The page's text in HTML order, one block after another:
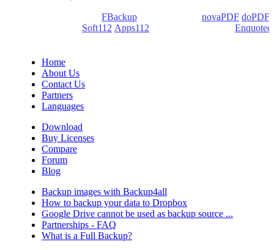
FBackup novaPDF doPDF
Soft112 Apps112
Enquoted
Home
About Us
Contact Us
Partners
Languages
Download
Buy Licenses
Compare
Forum
Blog
Backup images with Backup4all
How to backup your data to Dropbox
Google Drive cannot be used as backup source ...
Partnerships - FAQ
What is a Full Backup?